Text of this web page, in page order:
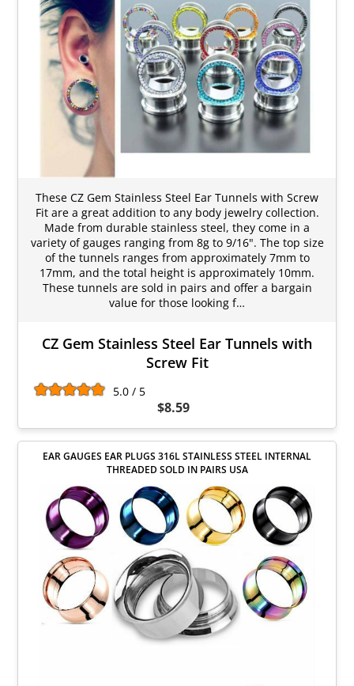
These CZ Gem Stainless Steel Ear Tunnels with Screw
Fit are a great addition to any body jewelry collection.
Made from durable stainless steel, they come in a
variety of gauges ranging from 8g to 9/16". The top size
of the tunnels ranges from approximately 7mm to
17mm, and the total height is approximately 10mm.
These tunnels are sold in pairs and offer a bargain
value for those looking f…
CZ Gem Stainless Steel Ear Tunnels with
Screw Fit
5.0 / 5
$8.59
EAR GAUGES EAR PLUGS 316L STAINLESS STEEL INTERNAL
THREADED SOLD IN PAIRS USA